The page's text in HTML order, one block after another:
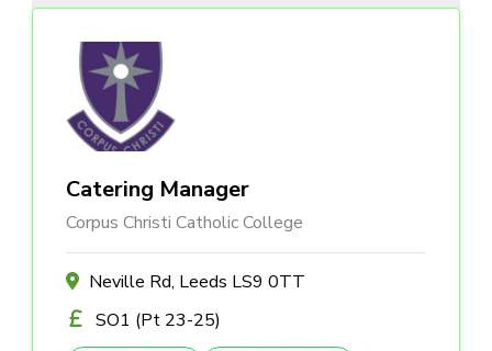
Catering Manager
Corpus Christi Catholic College
Neville Rd, Leeds LS9 0TT
SO1 (Pt 23-25)